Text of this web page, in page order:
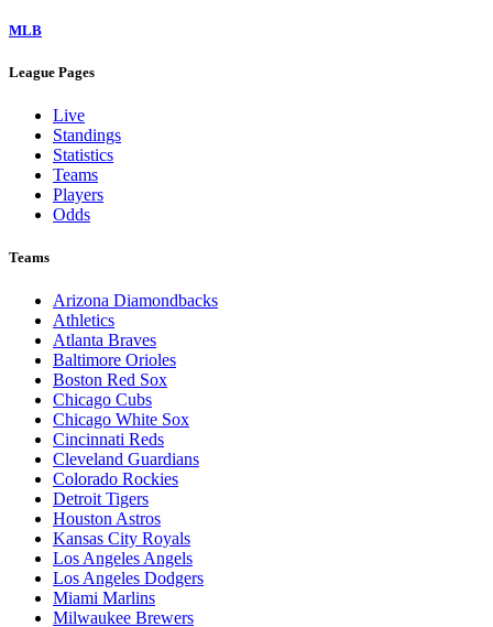
MLB
League Pages
Live
Standings
Statistics
Teams
Players
Odds
Teams
Arizona Diamondbacks
Athletics
Atlanta Braves
Baltimore Orioles
Boston Red Sox
Chicago Cubs
Chicago White Sox
Cincinnati Reds
Cleveland Guardians
Colorado Rockies
Detroit Tigers
Houston Astros
Kansas City Royals
Los Angeles Angels
Los Angeles Dodgers
Miami Marlins
Milwaukee Brewers